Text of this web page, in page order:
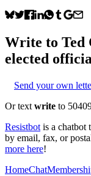
Write to Ted
elected
Send your own
Or text write to
Resistbot is a chatbot
by email, fax, or
more here!
HomeChat